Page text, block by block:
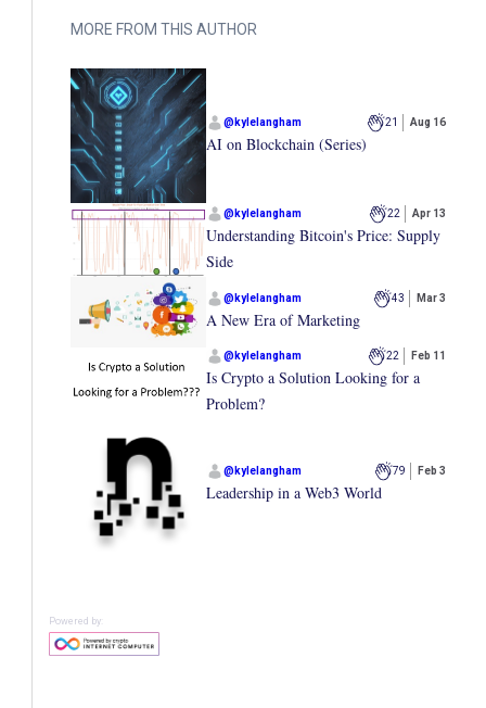
MORE FROM THIS AUTHOR
@ kylelangham 21 Aug 16
AI on Blockchain (Series)
@ kylelangham 22 Apr 13
Understanding Bitcoin's Price: Supply
Side
@ kylelangham 43 Mar 3
A New Era of Marketing
@ kylelangham 22 Feb 11
Is Crypto a Solution Looking for a
Problem?
@ kylelangham 79 Feb 3
Leadership in a Web3 World
Powered by: